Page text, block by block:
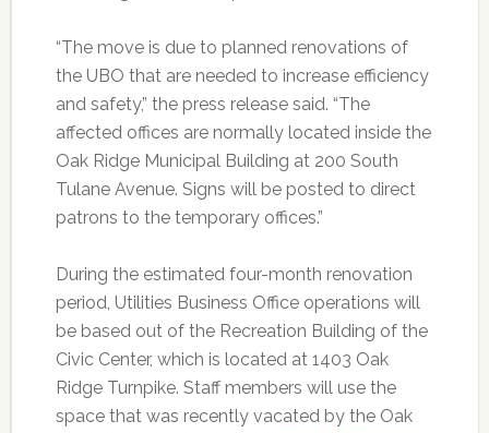
“The move is due to planned renovations of
the UBO that are needed to increase efficiency
and safety,” the press release said. “The
affected offices are normally located inside the
Oak Ridge Municipal Building at 200 South
Tulane Avenue. Signs will be posted to direct
patrons to the temporary offices.”
During the estimated four-month renovation
period, Utilities Business Office operations will
be based out of the Recreation Building of the
Civic Center, which is located at 1403 Oak
Ridge Turnpike. Staff members will use the
space that was recently vacated by the Oak